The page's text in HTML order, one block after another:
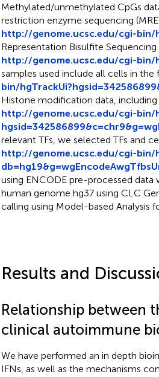
Methylated/unmethylated CpGs
restriction enzyme sequencing
http://genome.ucsc.edu/cgi-bin/
Representation Bisulfite
http://genome.ucsc.edu/cgi-bin/
samples used include all cells in the
bin/
Histone modification data,
http://genome.ucsc.edu/cgi-bin/
relevant TFs, we selected TFs and
http://genome.ucsc.edu/cgi-bin/
using ENCODE pre-processed data
human genome hg37 using CLC
calling using Model-based Analysis
Results and
Relationship between
clinical autoimmune
We have performed an in depth
IFNs, as well as the mechanisms